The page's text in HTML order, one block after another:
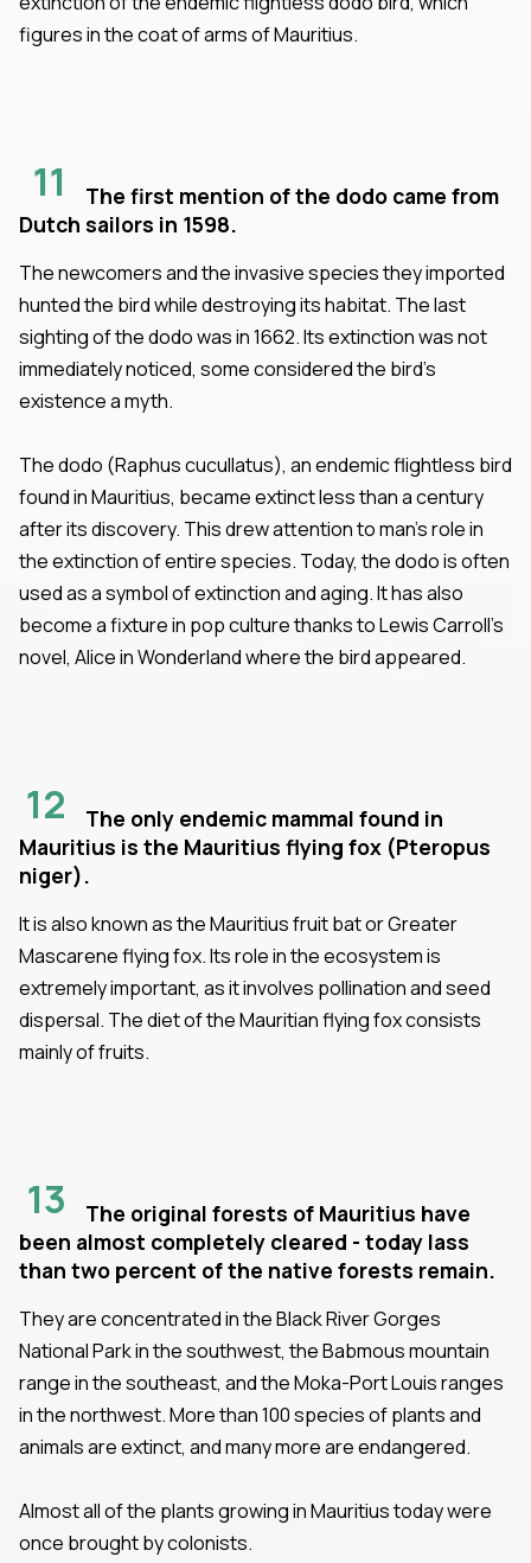
figures in the coat of arms of Mauritius.
11
The first mention of the dodo came from
Dutch sailors in 1598.
The newcomers and the invasive species they imported
hunted the bird while destroying its habitat. The last
sighting of the dodo was in 1662. Its extinction was not
immediately noticed, some considered the bird’s
existence a myth.
The dodo (Raphus cucullatus), an endemic flightless bird
found in Mauritius, became extinct less than a century
after its discovery. This drew attention to man’s role in
the extinction of entire species. Today, the dodo is often
used as a symbol of extinction and aging. It has also
become a fixture in pop culture thanks to Lewis Carroll’s
novel, Alice in Wonderland where the bird appeared.
12
The only endemic mammal found in
Mauritius is the Mauritius flying fox (Pteropus
niger).
It is also known as the Mauritius fruit bat or Greater
Mascarene flying fox. Its role in the ecosystem is
extremely important, as it involves pollination and seed
dispersal. The diet of the Mauritian flying fox consists
mainly of fruits.
13
The original forests of Mauritius have
been almost completely cleared - today lass
than two percent of the native forests remain.
They are concentrated in the Black River Gorges
National Park in the southwest, the Babmous mountain
range in the southeast, and the Moka-Port Louis ranges
in the northwest. More than 100 species of plants and
animals are extinct, and many more are endangered.
Almost all of the plants growing in Mauritius today were
once brought by colonists.